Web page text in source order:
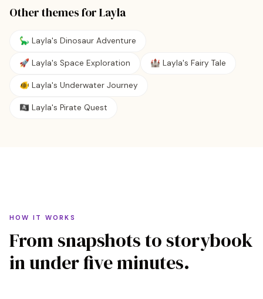
Other themes forLayla
🦕 Layla's Dinosaur Adventure
🚀 Layla's Space Exploration 🏰 Layla's Fairy Tale
🐠 Layla's Underwater Journey
🏴‍☠️ Layla's Pirate Quest
HOW IT WORKS
From snapshots to storybook
in under five minutes.